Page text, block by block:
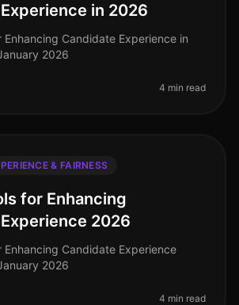
in 2026
Enhancing Candidate Experience in
2026
4 min read
& FAIRNESS
for Enhancing
2026
Enhancing Candidate Experience
2026
4 min read